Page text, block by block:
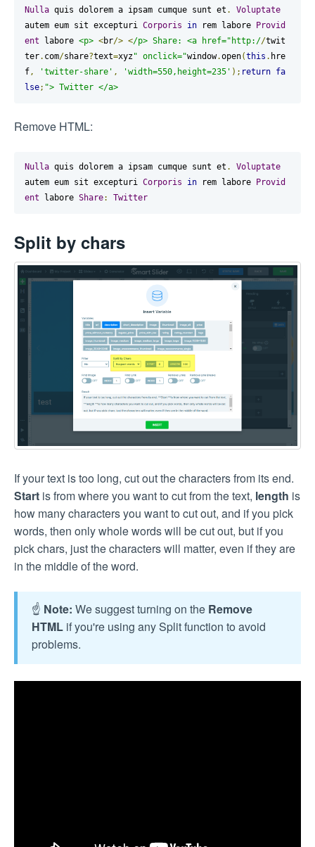
Nulla quis dolorem a ipsam cumque sunt et .
Voluptate
autem eum sit excepturi Corporis in rem labore
Provid
ent labore <p> <br/> </p> Share: <a href="http://twit
ter. com/share?text=xyz" onclick="window.open(this . hre
f, 'twitter-share' , 'width=550,height=235' ); return fa
lse; "> Twitter </a>
Remove HTML:
Nulla quis dolorem a ipsam cumque sunt et .
Voluptate
autem eum sit excepturi Corporis in rem labore
Provid
ent labore Share: Twitter
Split by chars
If your text is too long, cut out the characters from its end.
Start is from where you want to cut from the text, length is
how many characters you want to cut out, and if you pick
words, then only whole words will be cut out, but if you
pick chars, just the characters will matter, even if they are
in the middle of the word.
☝️ Note: We suggest turning on the Remove
HTML if you're using any Split function to avoid
problems.